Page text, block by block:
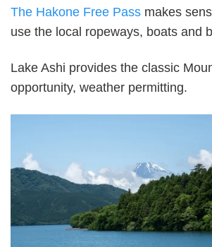
The Hakone Free Pass makes
use the local ropeways, boats and
Lake Ashi provides the classic
opportunity, weather permitting.